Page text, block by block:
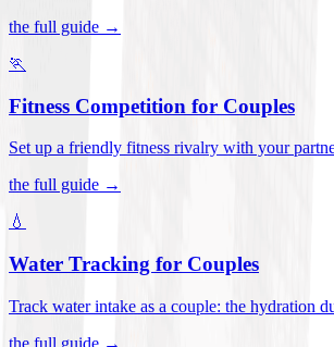
the full guide →
🏃
Fitness Competition for Couples
Set up a friendly fitness rivalry with your
the full guide →
💧
Water Tracking for Couples
Track water intake as a couple: the hydration
the full guide →